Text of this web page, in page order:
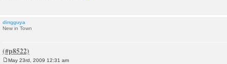
dingguya
New in Town
May 23rd, 2009 12:31 am